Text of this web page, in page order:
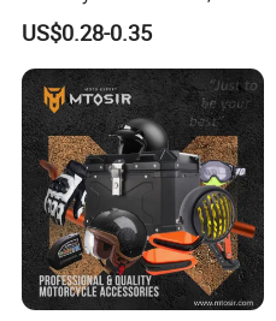
Durable, and Efficient
US$0.28-0.35